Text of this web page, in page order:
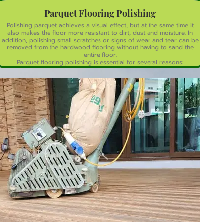
Parquet Flooring Polishing
Polishing parquet achieves a visual effect, but at the same time it
also makes the floor more resistant to dirt, dust and moisture. In
addition, polishing small scratches or signs of wear and tear can be
removed from the hardwood flooring without having to sand the
entire floor.
Parquet flooring polishing is essential for several reasons:
1. Protection: Polishing creates a protective layer that shields the
wood from scratches, spills, and fading.
2. Appearance: Polishing enhances the floor's appearance, restoring
its original beauty and luster.
3. Durability: Regular polishing extends the lifespan of your parquet
floor by preventing wear and tear.
4. Easy Maintenance: Polished floors are easier to clean and maintain,
as they resist dirt and stains.
5. Scratch Resistance: Polishing fills in minor scratches and makes the
floor more resistant to new scratches.
6. UV Protection: Some polishes contain UV protectants, preventing
the wood from fading or discoloring due to sunlight exposure.
7. Hygiene: Polishing helps to fill in gaps and crevices, making it
harder for dust and allergens to accumulate.
8. Value: Regular polishing maintains the floor's value and appeal,
making it a worthwhile investment for homeowners.
By polishing your parquet floor regularly, you'll enjoy a beautiful,
durable, and easy-to-maintain surface for years to come!